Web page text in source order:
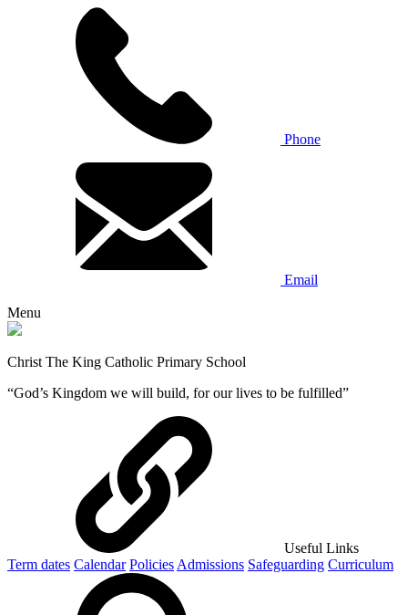
Phone
Email
Menu
Christ The King Catholic Primary School
“God’s Kingdom we will build, for our lives to be fulfilled”
Useful Links
Term dates Calendar Policies Admissions Safeguarding Curriculum